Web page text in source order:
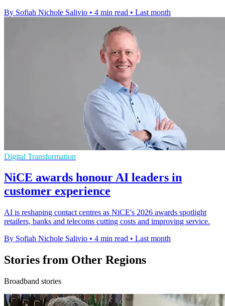
By Sofiah Nichole Salivio • 4 min read • Last month
Digital Transformation
NiCE awards honour AI leaders in
customer experience
AI is reshaping contact centres as NiCE's 2026 awards spotlight
retailers, banks and telecoms cutting costs and improving service.
By Sofiah Nichole Salivio • 4 min read • Last month
Stories from Other Regions
Broadband stories